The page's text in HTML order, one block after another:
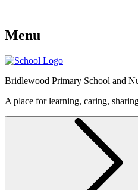
Menu
Bridlewood Primary School and
A place for learning, caring,